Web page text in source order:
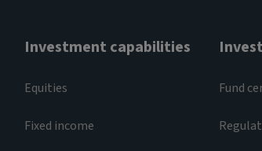
Investment capabilities
Equities
Fixed income
Fund